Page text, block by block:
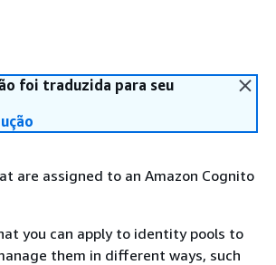
foi traduzida para seu
are assigned to an Amazon Cognito
you can apply to identity pools to
them in different ways, such